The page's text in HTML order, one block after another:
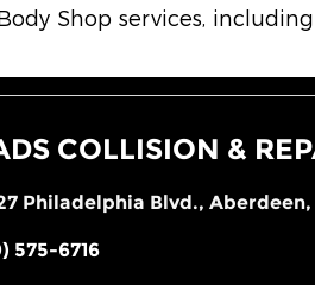
Shop services,
COLLISION &
Philadelphia Blvd., Aberdeen,
575-6716